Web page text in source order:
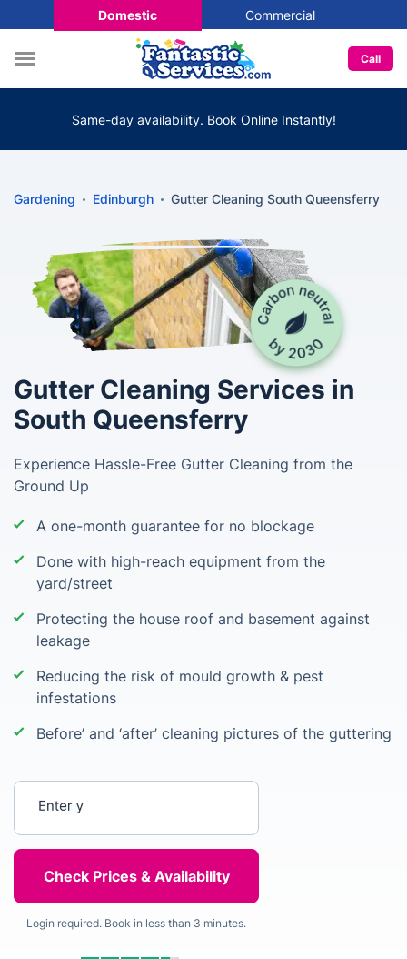
Domestic Commercial
Call
Same-day availability. Book Online Instantly!
Gardening Edinburgh Gutter Cleaning South Queensferry
Gutter Cleaning Services in
South Queensferry
Experience Hassle-Free Gutter Cleaning from the
Ground Up
A one-month guarantee for no blockage
Done with high-reach equipment from the
yard/street
Protecting the house roof and basement against
leakage
Reducing the risk of mould growth & pest
infestations
Before’ and ‘after’ cleaning pictures of the guttering
Login required. Book in less than 3 minutes.